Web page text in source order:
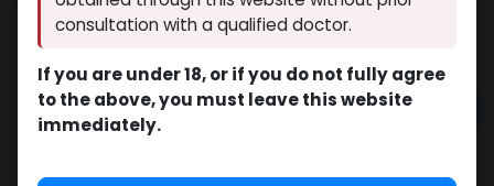
81.52
Add to cart
consultation with a qualified doctor.
If you are under 18, or if you do not fully agree
to the above, you must leave this website
immediately.